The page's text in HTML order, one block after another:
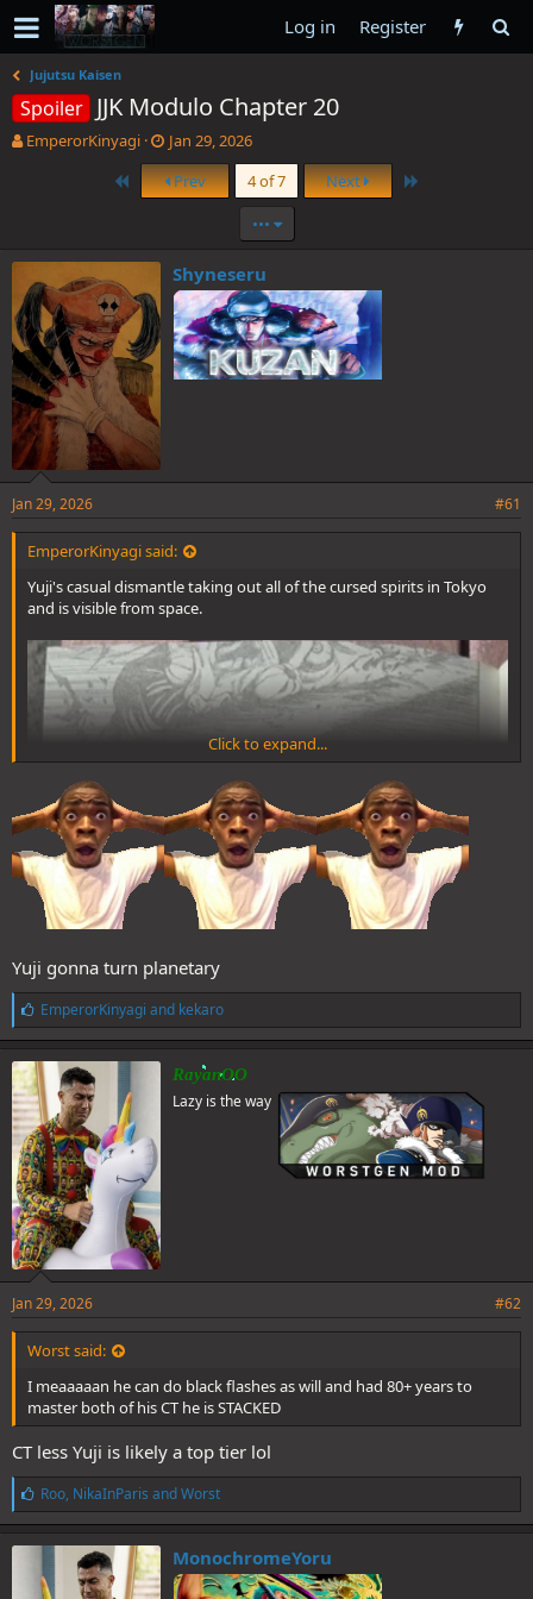
Log in Register
Jujutsu Kaisen
Spoiler JJK Modulo Chapter 20
T
s
t
a
r
t
e
r
EmperorKinyagi
S
t
a
r
a
e
Jan 29, 2026
First Prev 4 of 7 Next
•••
Shyneseru
Jan 29, 2026 #61
EmperorKinyagi said:
Yuji's casual dismantle taking out all of the cursed spirits in Tokyo
and is visible from space.
Yuji shows up
We see his full face but not his hair since his hood is still
covering it
Dabura uses cursed technique reversal to turn his light into
darkness and creates something that looks like a black hole
Rika summons soul splitting katana for tsurugi to use
back to yuji he nukes damn near the entirety of Tokyo with a
SINGLE DISMANTLE.
Click to expand...
Yuji gonna turn planetary
L
i
k
e
s
:
EmperorKinyagi and kekaro
RayanOO
Lazy is the way
Jan 29, 2026 #62
Worst said:
I meaaaaan he can do black flashes as will and had 80+ years to
master both of his CT he is STACKED
CT less Yuji is likely a top tier lol
L
i
k
e
:
Roo, NikaInParis andWorst
MonochromeYoru